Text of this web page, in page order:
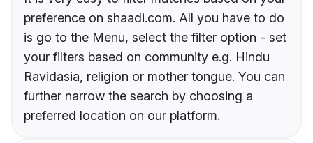
preference on shaadi.com. All you have to do
is go to the Menu, select the filter option - set
your filters based on community e.g. Hindu
Ravidasia, religion or mother tongue. You can
further narrow the search by choosing a
preferred location on our platform.